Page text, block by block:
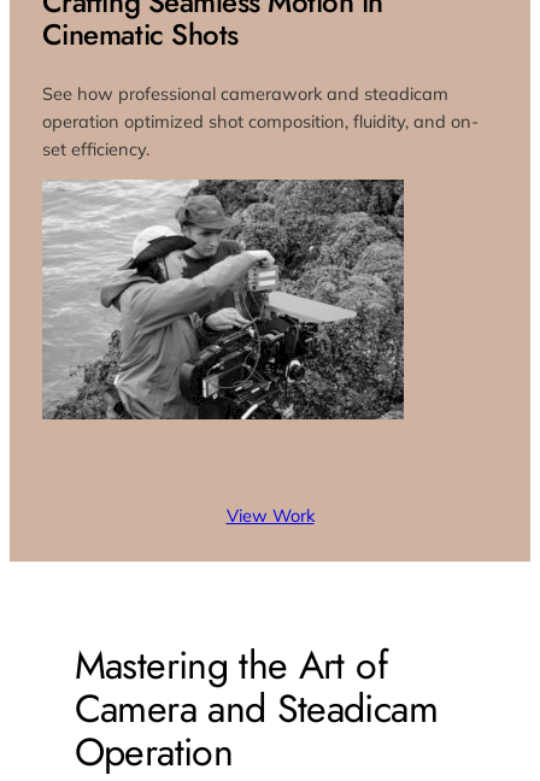
Cinematic Shots
See how professional camerawork and steadicam
operation optimized shot composition, fluidity, and on-
set efficiency.
View Work
Mastering the Art of
Camera and Steadicam
Operation